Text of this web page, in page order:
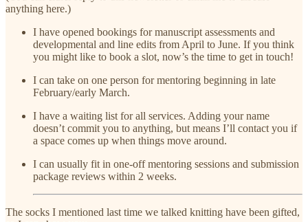
anything here.)
I have opened bookings for manuscript assessments and
developmental and line edits from April to June. If you think
you might like to book a slot, now’s the time to get in touch!
I can take on one person for mentoring beginning in late
February/early March.
I have a waiting list for all services. Adding your name
doesn’t commit you to anything, but means I’ll contact you if
a space comes up when things move around.
I can usually fit in one-off mentoring sessions and submission
package reviews within 2 weeks.
The socks I mentioned last time we talked knitting have been gifted,